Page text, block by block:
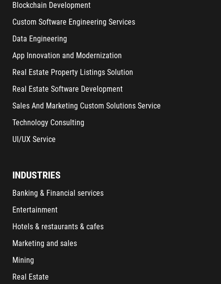
Blockchain Development
Custom Software Engineering Services
Data Engineering
App Innovation and Modernization
Real Estate Property Listings Solution
Real Estate Software Development
Sales And Marketing Custom Solutions Service
Technology Consulting
UI/UX Service
INDUSTRIES
Banking & Financial services
Entertainment
Hotels & restaurants & cafes
Marketing and sales
Mining
Real Estate